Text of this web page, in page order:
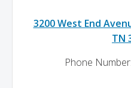
3200 West End
TN
Phone Number: